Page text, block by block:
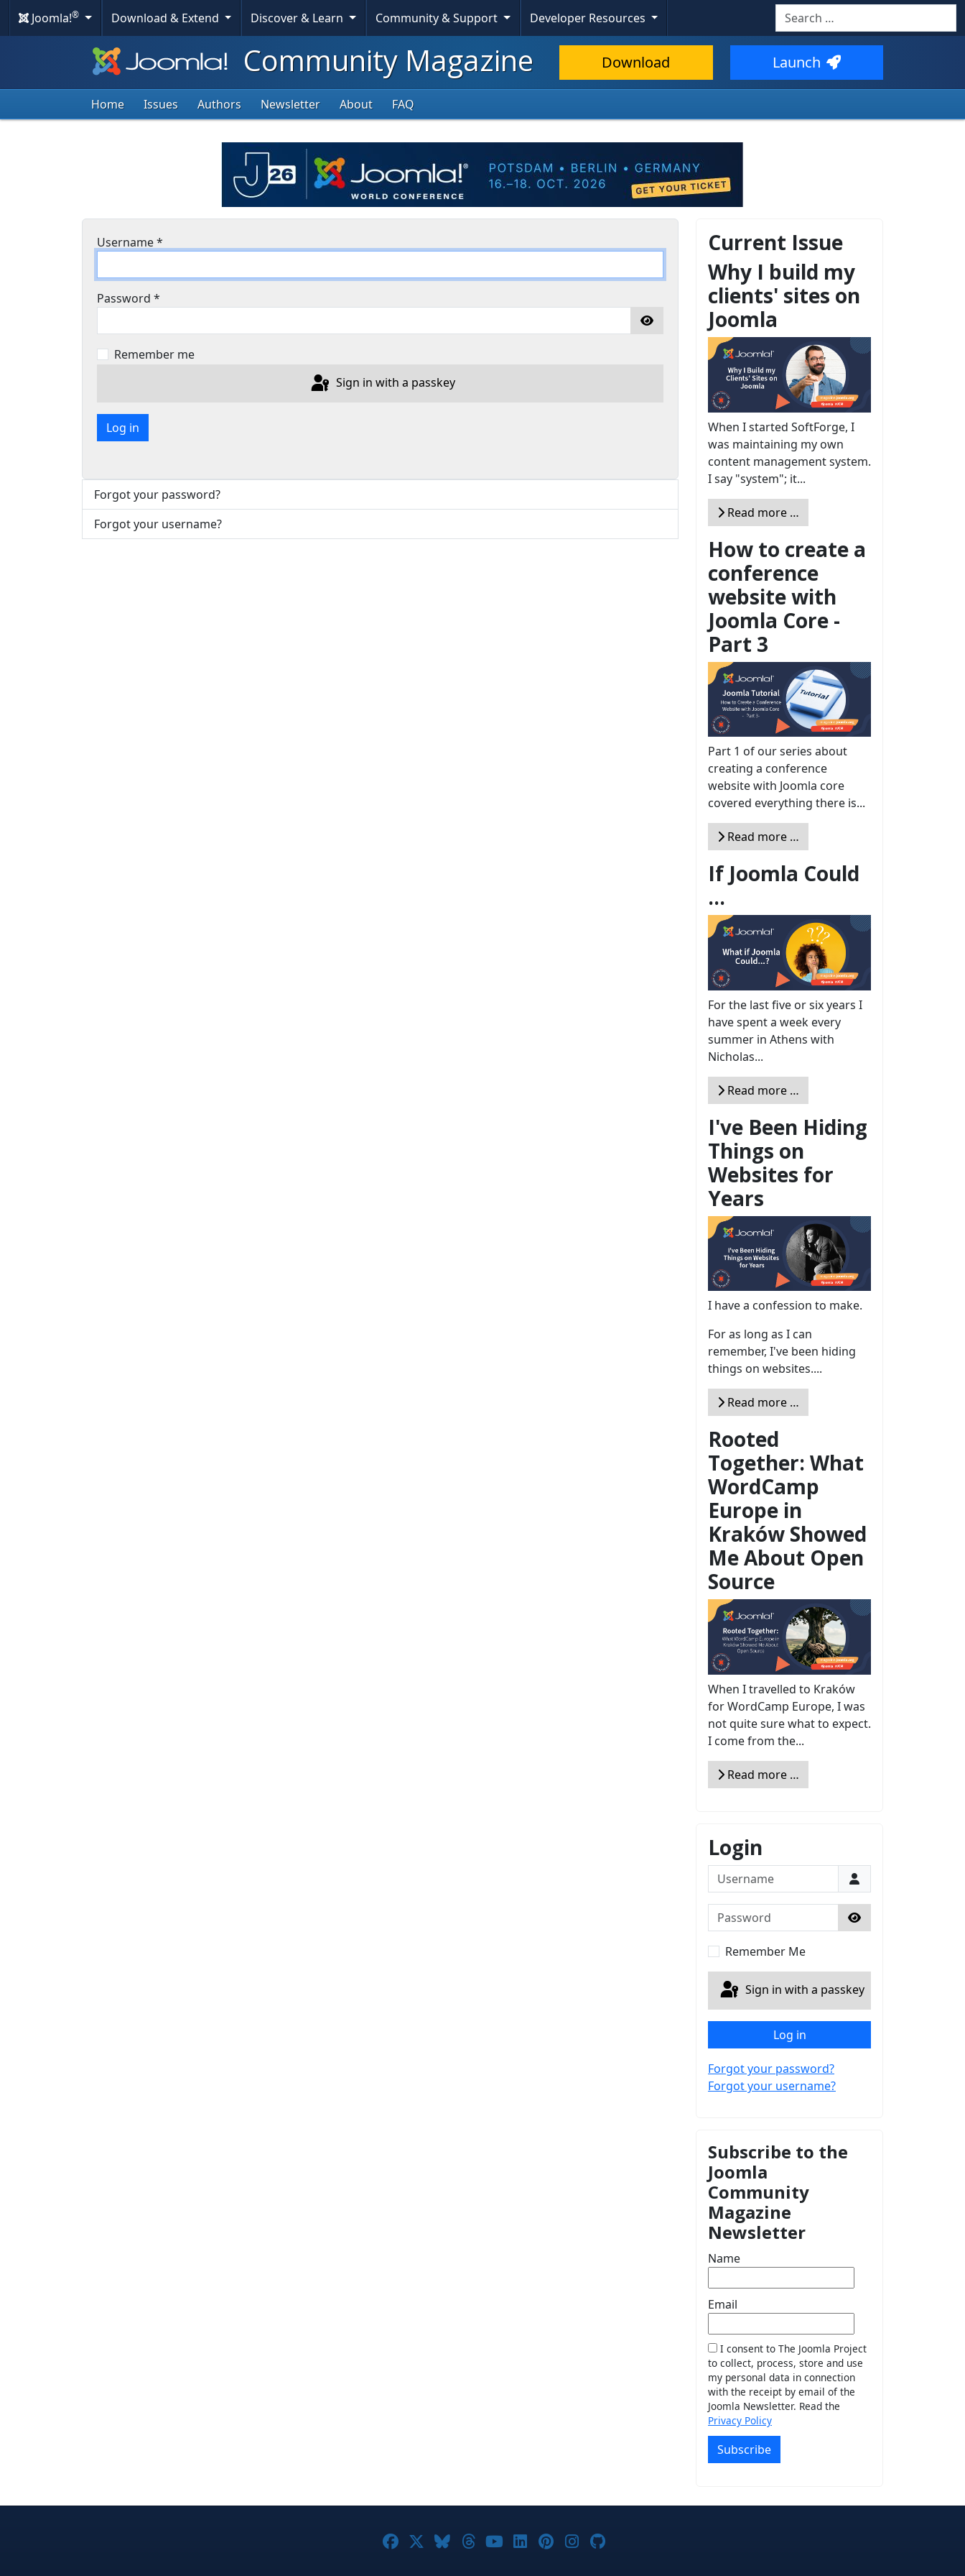
Joomla!® Download & Extend Discover & Learn Community & Support Developer Resources Search
Community Magazine Download Launch
Home Issues Authors Newsletter About FAQ
Username*
Password *
Show Password
Remember me
Sign in with a passkey
Log in
Forgot your password?
Forgot your username?
Current Issue
Why I build my
clients' sites on
Joomla
When I started SoftForge, I
was maintaining my own
content management system.
I say "system"; it...
Read more …
How to create a
conference
website with
Joomla Core -
Part 3
Part 1 of our series about
creating a conference
website with Joomla core
covered everything there is...
Read more …
If Joomla Could
...
For the last five or six years I
have spent a week every
summer in Athens with
Nicholas...
Read more …
I've Been Hiding
Things on
Websites for
Years
I have a confession to make.
For as long as I can
remember, I've been hiding
things on websites....
Read more …
Rooted
Together: What
WordCamp
Europe in
Kraków Showed
Me About Open
Source
When I travelled to Kraków
for WordCamp Europe, I was
not quite sure what to expect.
I come from the...
Read more …
Login
Username
Password
Show Password
Remember Me
Sign in with a passkey
Log in
Forgot your password?
Forgot your username?
Subscribe to the
Joomla
Community
Magazine
Newsletter
Name
Email
I consent to The Joomla Project
to collect, process, store and use
my personal data in connection
with the receipt by email of the
Joomla Newsletter. Read the
Privacy Policy
Subscribe
Joomla! on Facebook
Joomla! on X
Joomla! on Bluesky
Joomla! on Threads
Joomla! on YouTube
Joomla! on LinkedIn
Joomla! on Pinterest
Joomla! on Instagram
Joomla! on GitHub